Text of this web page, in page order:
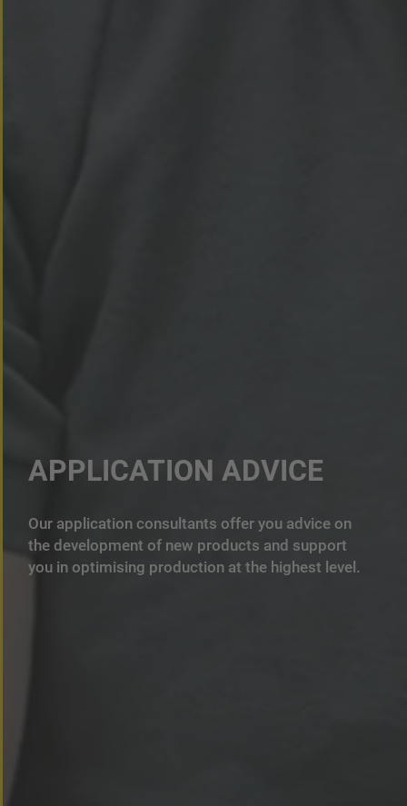
APPLICATION ADVICE
Our application consultants offer you advice on
the development of new products and support
you in optimising production at the highest level.